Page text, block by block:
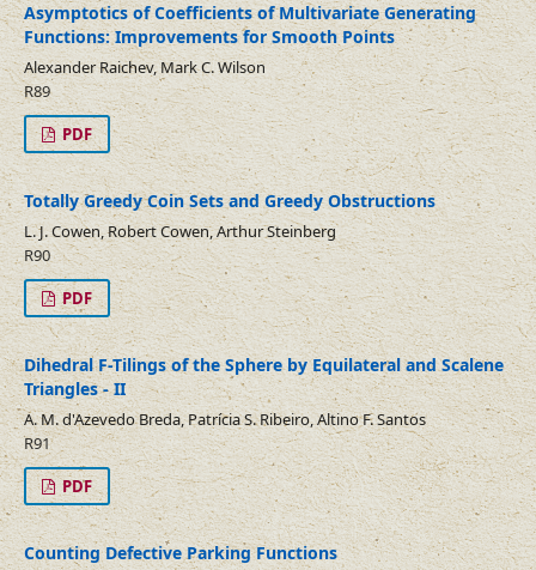
Asymptotics of Coefficients of Multivariate Generating
Functions: Improvements for Smooth Points
Alexander Raichev, Mark C. Wilson
R89
PDF
Totally Greedy Coin Sets and Greedy Obstructions
L. J. Cowen, Robert Cowen, Arthur Steinberg
R90
PDF
Dihedral F-Tilings of the Sphere by Equilateral and Scalene
Triangles - II
A. M. d'Azevedo Breda, Patrícia S. Ribeiro, Altino F. Santos
R91
PDF
Counting Defective Parking Functions